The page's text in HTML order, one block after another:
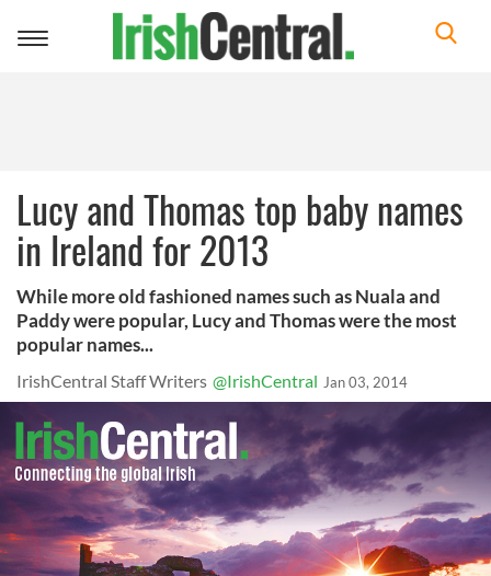
Toggle
Lucy and Thomas top baby names
in Ireland for 2013
While more old fashioned names such as Nuala and
Paddy were popular, Lucy and Thomas were the most
popular names...
IrishCentral Staff Writers @IrishCentral Jan 03, 2014